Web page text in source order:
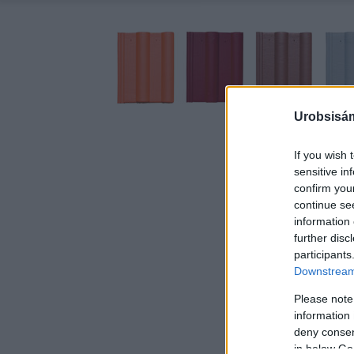
If you wish
sensitive
confirm
continue
information
further
Please
information
deny
in below